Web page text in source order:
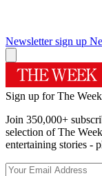
Newsletter sign up
Sign up for The
Join 350,000+
selection of The
entertaining stories -